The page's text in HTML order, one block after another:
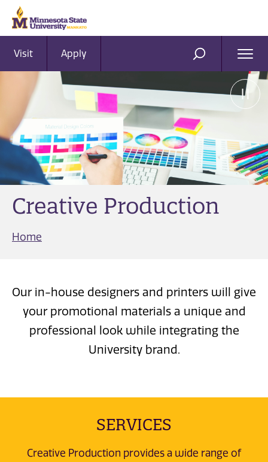
Visit Apply SEARCH
Creative Production
Home
Our in-house designers and printers will give
your promotional materials a unique and
professional look while integrating the
University brand.
SERVICES
Creative Production provides a wide range of